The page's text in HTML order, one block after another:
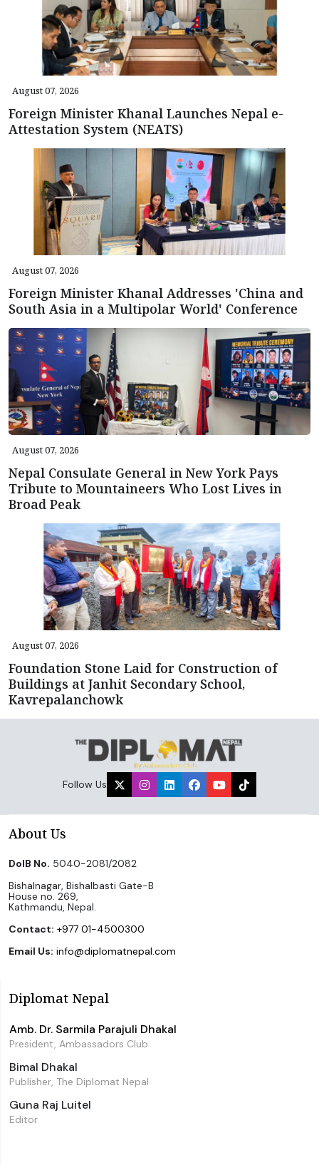
August 07, 2026
Foreign Minister Khanal Launches Nepal e-
Attestation System (NEATS)
August 07, 2026
Foreign Minister Khanal Addresses 'China and
South Asia in a Multipolar World' Conference
August 07, 2026
Nepal Consulate General in New York Pays
Tribute to Mountaineers Who Lost Lives in
Broad Peak
August 07, 2026
Foundation Stone Laid for Construction of
Buildings at Janhit Secondary School,
Kavrepalanchowk
Follow Us
About Us
DoIB No. 5040-2081/2082
Bishalnagar, Bishalbasti Gate-B
House no. 269,
Kathmandu, Nepal.
Contact: +977 01-4500300
Email Us: info@diplomatnepal.com
Diplomat Nepal
Amb. Dr. Sarmila Parajuli Dhakal
President, Ambassadors Club
Bimal Dhakal
Publisher, The Diplomat Nepal
Guna Raj Luitel
Editor